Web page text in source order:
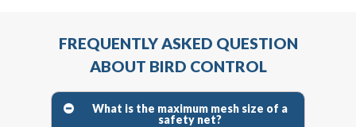
FREQUENTLY ASKED QUESTION
ABOUT BIRD CONTROL
What is the maximum mesh size of a
safety net?